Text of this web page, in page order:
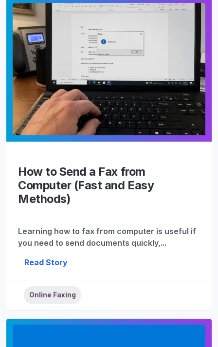
How to Send a Fax from
Computer (Fast and Easy
Methods)
Learning how to fax from computer is useful if
you need to send documents quickly,...
Read Story
Online Faxing